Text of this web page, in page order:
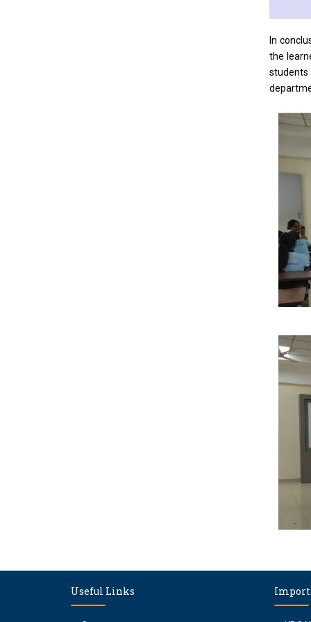
In
the
students
Useful Links